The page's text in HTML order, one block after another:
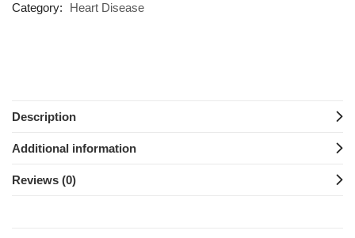
Category:
Heart Disease
Description
Additional information
Reviews (0)